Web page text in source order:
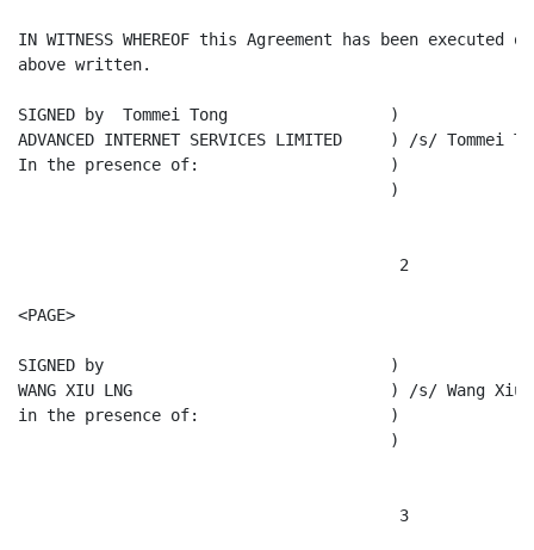
IN WITNESS WHEREOF this Agreement has been
above written.
SIGNED by  Tommei Tong                 )
ADVANCED INTERNET SERVICES LIMITED     ) /s/ Tommei
In the presence of:                    )
                                       )
                                        2
<PAGE>
SIGNED by                              )
WANG XIU LNG                           ) /s/ Wang Xiu
in the presence of:                    )
                                       )
                                        3